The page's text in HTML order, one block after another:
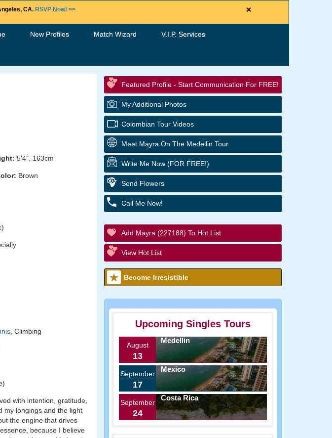
CA. RSVP Now! >> ×
New Profiles Match Wizard V.I.P. Services
5'4", 163cm
Brown
, Climbing
with intention, gratitude,
my longings and the light
the engine that drives
because I believe
Featured Profile - Start Communication For FREE!
My Additional Photos
Colombian Tour Videos
Meet Mayra On The Medellin Tour
Write Me Now (FOR FREE!)
Send Flowers
Call Me Now!
Add Mayra (227188) To Hot List
View Hot List
Become Irresistible
Upcoming Singles Tours
August
13
Medellin
September
17
Mexico
September
24
Costa Rica